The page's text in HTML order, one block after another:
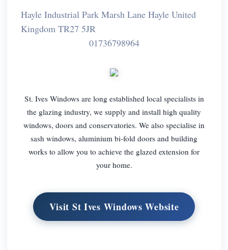
Hayle Industrial Park Marsh Lane Hayle United
Kingdom TR27 5JR
01736798964
St. Ives Windows are long established local specialists in
the glazing industry, we supply and install high quality
windows, doors and conservatories. We also specialise in
sash windows, aluminium bi-fold doors and building
works to allow you to achieve the glazed extension for
your home.
Visit St Ives Windows Website